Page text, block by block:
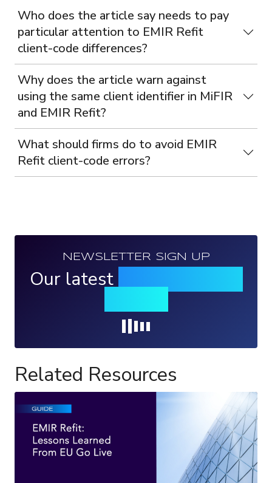
Who does the article say needs to pay
particular attention to EMIR Refit
client-code differences?
Why does the article warn against
using the same client identifier in MiFIR
and EMIR Refit?
What should firms do to avoid EMIR
Refit client-code errors?
NEWSLETTER SIGN UP
Our latest
Related Resources